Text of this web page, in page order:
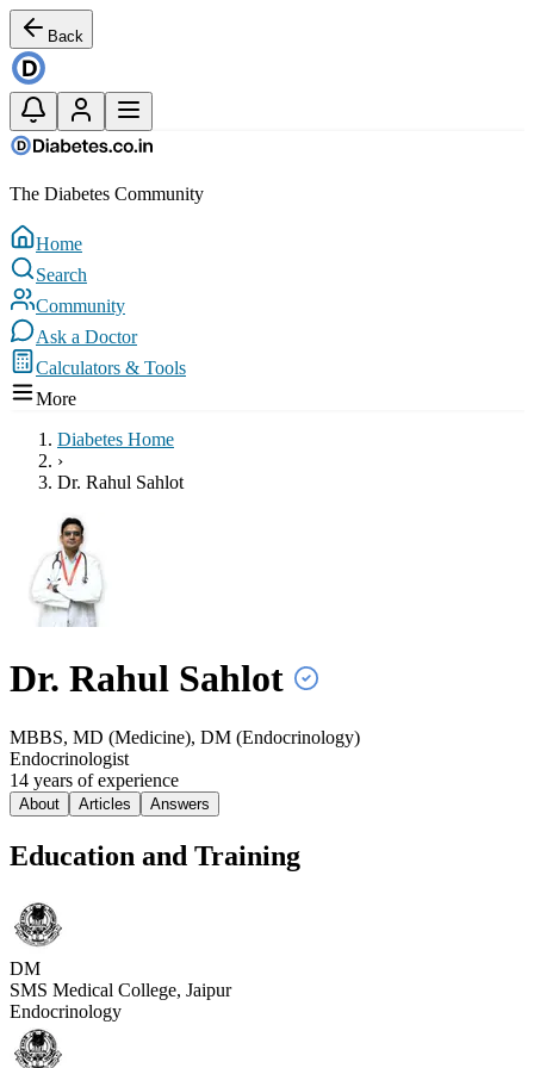
Back
The Diabetes Community
Home
Search
Community
Ask a Doctor
Calculators & Tools
More
Diabetes Home
›
Dr. Rahul Sahlot
Dr. Rahul Sahlot
MBBS, MD (Medicine), DM (Endocrinology)
Endocrinologist
14 years of experience
About Articles Answers
Education and Training
DM
SMS Medical College, Jaipur
Endocrinology